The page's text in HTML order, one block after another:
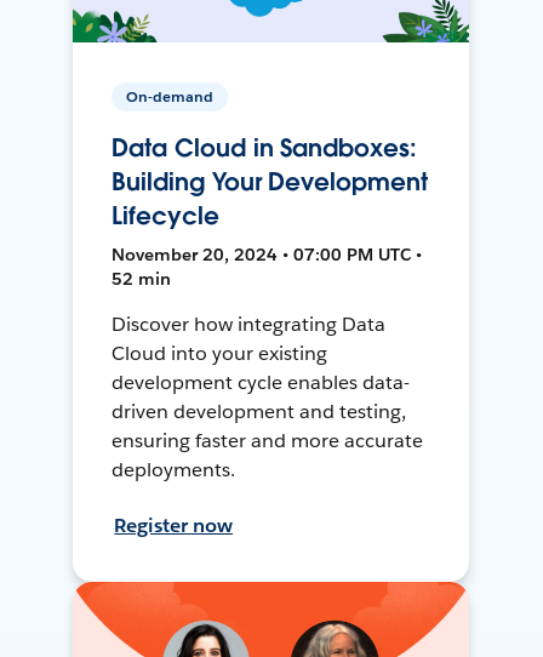
On-demand
Data Cloud in Sandboxes:
Building Your Development
Lifecycle
November 20, 2024 • 07:00 PM UTC •
52 min
Discover how integrating Data
Cloud into your existing
development cycle enables data-
driven development and testing,
ensuring faster and more accurate
deployments.
Register now